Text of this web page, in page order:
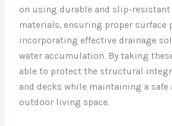
on using durable and slip-
materials, ensuring proper surface
incorporating effective drainage
water accumulation. By taking
able to protect the structural
and decks while maintaining a
outdoor living space.